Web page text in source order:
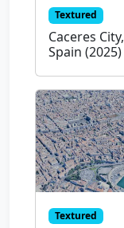
Textured
Caceres City,
Spain (2025)
Textured